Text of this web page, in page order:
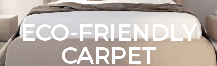
ECO-FRIENDLY
CARPET